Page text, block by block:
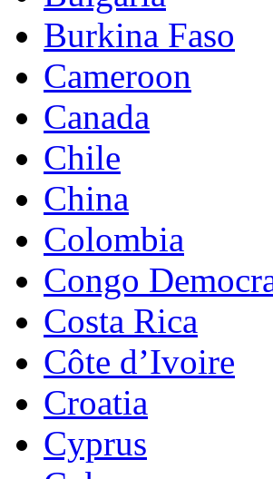
Burkina Faso
Cameroon
Canada
Chile
China
Colombia
Congo
Costa Rica
Côte d’Ivoire
Croatia
Cyprus